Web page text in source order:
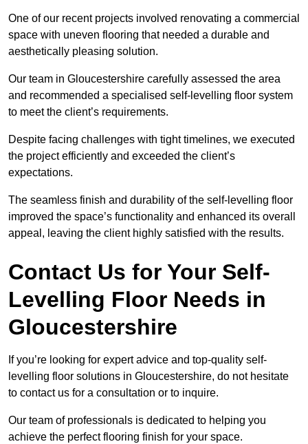
One of our recent projects involved renovating a commercial
space with uneven flooring that needed a durable and
aesthetically pleasing solution.
Our team in Gloucestershire carefully assessed the area
and recommended a specialised self-levelling floor system
to meet the client’s requirements.
Despite facing challenges with tight timelines, we executed
the project efficiently and exceeded the client’s
expectations.
The seamless finish and durability of the self-levelling floor
improved the space’s functionality and enhanced its overall
appeal, leaving the client highly satisfied with the results.
Contact Us for Your Self-
Levelling Floor Needs in
Gloucestershire
If you’re looking for expert advice and top-quality self-
levelling floor solutions in Gloucestershire, do not hesitate
to contact us for a consultation or to inquire.
Our team of professionals is dedicated to helping you
achieve the perfect flooring finish for your space.